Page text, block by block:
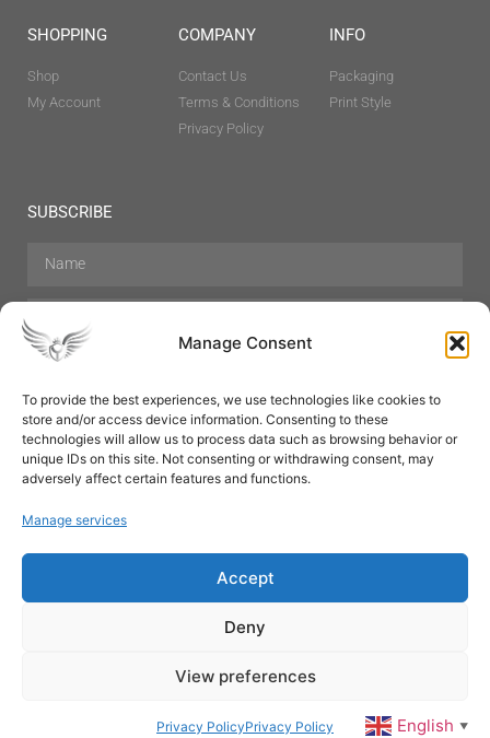
Manage Consent
To provide the best experiences, we use technologies like cookies to
store and/or access device information. Consenting to these
technologies will allow us to process data such as browsing behavior or
unique IDs on this site. Not consenting or withdrawing consent, may
adversely affect certain features and functions.
Manage services
Accept
Deny
View preferences
Privacy PolicyPrivacy Policy
SHOPPING
Shop
My Account
COMPANY
Contact Us
Terms & Conditions
Privacy Policy
INFO
Packaging
Print Style
SUBSCRIBE
Hair Care Skin Care Beauty
Mens Grooming
Perfumes
Aromatherapy
© All rights reserved
English ▼